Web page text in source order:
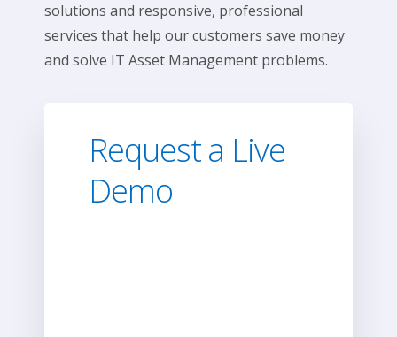
Request a Live
Demo
solutions and responsive, professional
services that help our customers save money
and solve IT Asset Management problems.